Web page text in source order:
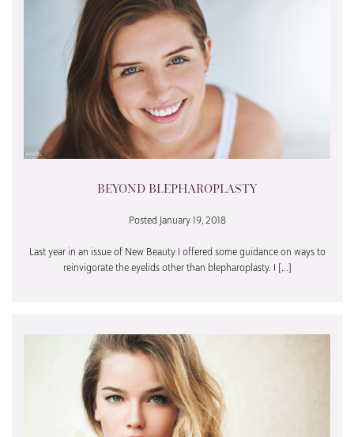
BEYOND BLEPHAROPLASTY
Posted January 19, 2018
Last year in an issue of New Beauty I offered some guidance on ways to
reinvigorate the eyelids other than blepharoplasty. I […]